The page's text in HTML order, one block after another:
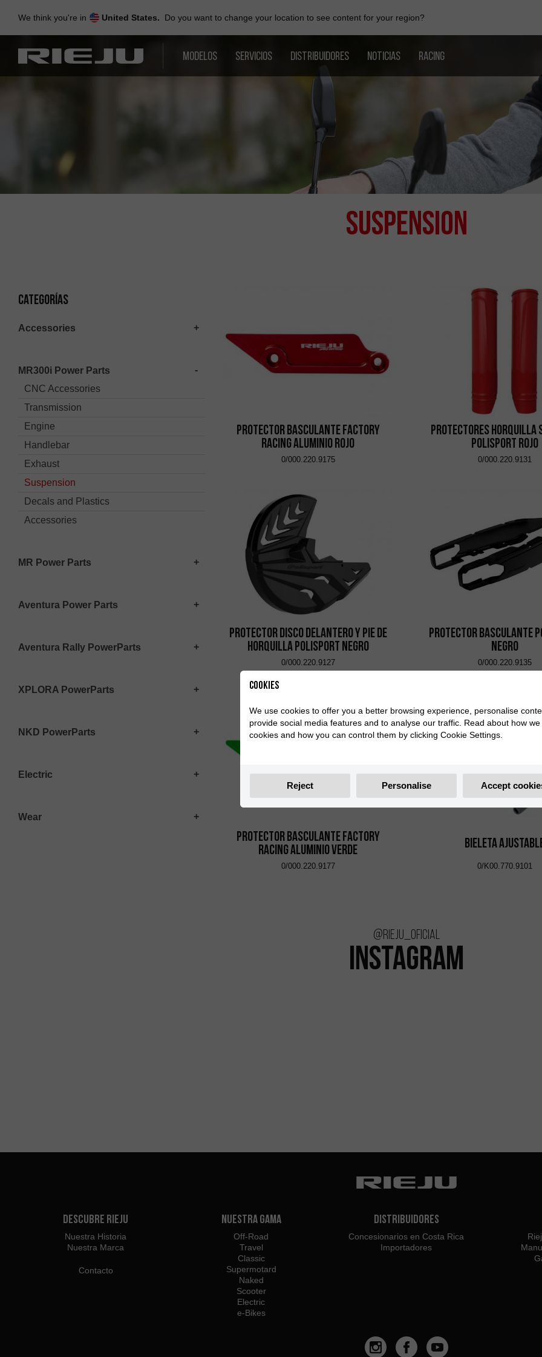
content
We think you're in United States. Do you want to change your location to see content for your region?
MODELOS SERVICIOS DISTRIBUIDORES NOTICIAS RACING
Suspension
Categorías
Accessories
MR300i Power Parts
CNC Accessories
Transmission
Engine
Handlebar
Exhaust
Suspension
Decals and Plastics
Accessories
MR Power Parts
Aventura Power Parts
Aventura Rally PowerParts
XPLORA PowerParts
NKD PowerParts
Electric
Wear
Protector Basculante Factory
Racing Aluminio Rojo
0/000.220.9175
Protectores Horquilla
Polisport Rojo
0/000.220.9131
Protector Disco Delantero y Pie de
Horquilla Polisport Negro
0/000.220.9127
Protector Basculante
Negro
0/000.220.9135
Protector Basculante Factory
Racing Aluminio Verde
0/000.220.9177
Bieleta
0/K00.770.9101
@rieju_oficial
INSTAGRAM
Descubre Rieju
Nuestra Historia
Nuestra Marca
Contacto
Nuestra Gama
Off-Road
Travel
Classic
Supermotard
Naked
Scooter
Electric
e-Bikes
Distribuidores
Concesionarios en Costa Rica
Importadores
Cookies
We use cookies to offer you a better browsing experience, personalise
provide social media features and to analyse our traffic. Read about how we
cookies and how you can control them by clicking Cookie Settings.
Reject Personalise Accept